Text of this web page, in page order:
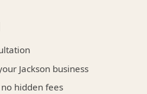
Jackson business
hidden fees